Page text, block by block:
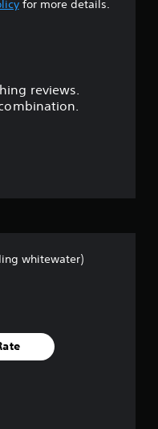
t
for more details.
reviews.
whitewater)